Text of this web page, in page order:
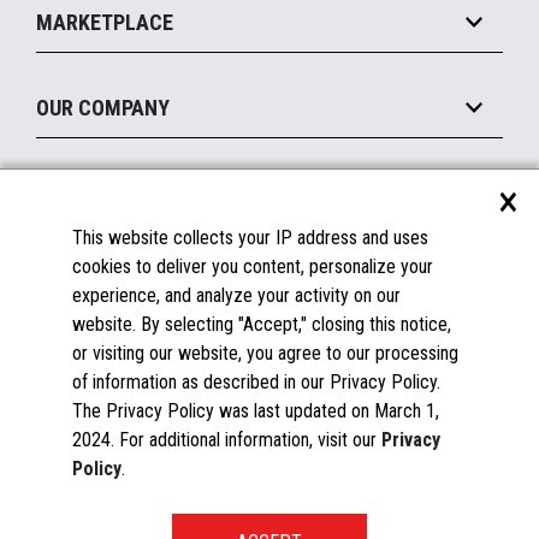
Mobile
Printers
Displays
Manage
Financing
MARKETPLACE
Become a Marketplace Partner
OUR COMPANY
About Us
Insights
Careers
Contact Us
News
Documentation
FAQs
Licenses & Warranties
Spare Parts
Windows Compatibility
×
This website collects your IP address and uses
cookies to deliver you content, personalize your
experience, and analyze your activity on our
website. By selecting "Accept," closing this notice,
or visiting our website, you agree to our processing
of information as described in our Privacy Policy.
The Privacy Policy was last updated on March 1,
2024. For additional information, visit our Privacy
Policy.